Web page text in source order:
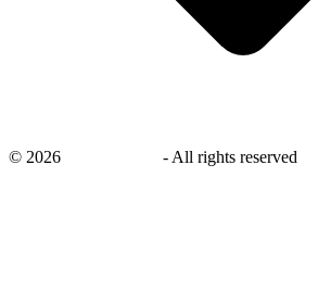
© 2026 - All rights reserved